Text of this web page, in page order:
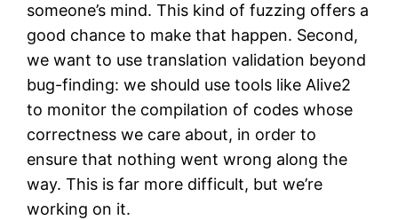
someone’s mind. This kind of fuzzing offers a
good chance to make that happen. Second,
we want to use translation validation beyond
bug-finding: we should use tools like Alive2
to monitor the compilation of codes whose
correctness we care about, in order to
ensure that nothing went wrong along the
way. This is far more difficult, but we’re
working on it.